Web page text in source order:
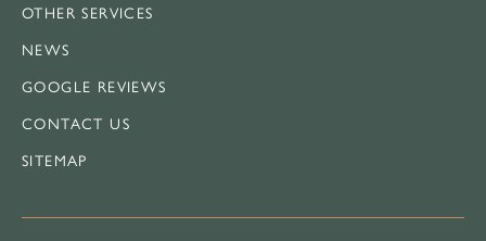
OTHER SERVICES
NEWS
GOOGLE REVIEWS
CONTACT US
SITEMAP